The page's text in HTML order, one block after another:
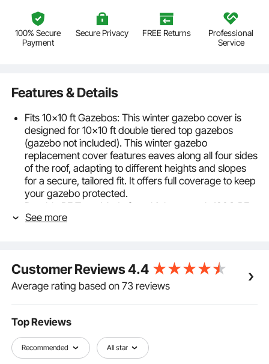
100% Secure
Payment
Secure Privacy FREE Returns
Professional
Service
Features & Details
Fits 10x10 ft Gazebos: This winter gazebo cover is
designed for 10x10 ft double tiered top gazebos
(gazebo not included). This winter gazebo
replacement cover features eaves along all four sides
of the roof, adapting to different heights and slopes
for a secure, tailored fit. It offers full coverage to keep
your gazebo protected.
Durable PE Tarp: Made from high-strength 180G PE
material with waterproof and sun-blocking coating on
gazebo and furniture secure year-round.
Widened Base for Extra Stability: The outdoor gazebo
cover comes with 9.84 in / 25 cm extended floor skirt
or secure ground stakes to hold the cover firmly in
place. Inner tie-down straps fasten around the
gazebo posts to prevent lifting or tearing in strong
winds.
See more
Customer Reviews4.4
Average rating based on 73 reviews
Top Reviews
Recommended All star